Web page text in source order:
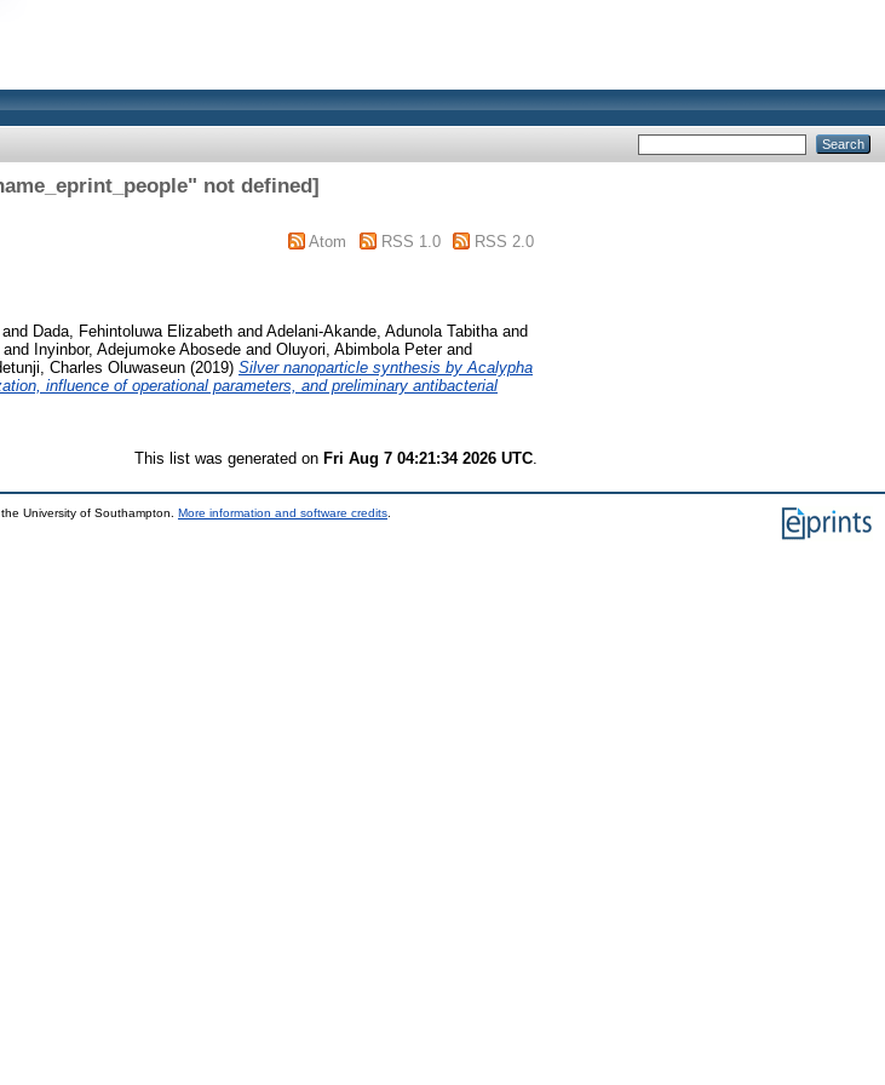
not defined]
Atom RSS 1.0 RSS 2.0
and Dada, Fehintoluwa Elizabeth and Adelani-Akande, Adunola Tabitha and
and Inyinbor, Adejumoke Abosede and Oluyori, Abimbola Peterand
Charles Oluwaseun (2019) Silver nanoparticle synthesis by Acalypha
influence of operational parameters, and preliminary antibacterial
This list was generated on Fri Aug 7 04:21:34 2026 UTC
University of Southampton. More information and software credits